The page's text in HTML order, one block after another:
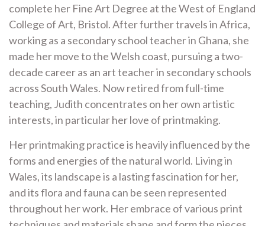
complete her Fine Art Degree at the West of England
College of Art, Bristol. After further travels in Africa,
working as a secondary school teacher in Ghana, she
made her move to the Welsh coast, pursuing a two-
decade career as an art teacher in secondary schools
across South Wales. Now retired from full-time
teaching, Judith concentrates on her own artistic
interests, in particular her love of printmaking.
Her printmaking practice is heavily influenced by the
forms and energies of the natural world. Living in
Wales, its landscape is a lasting fascination for her,
and its flora and fauna can be seen represented
throughout her work. Her embrace of various print